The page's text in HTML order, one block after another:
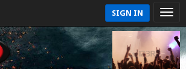
SIGN IN